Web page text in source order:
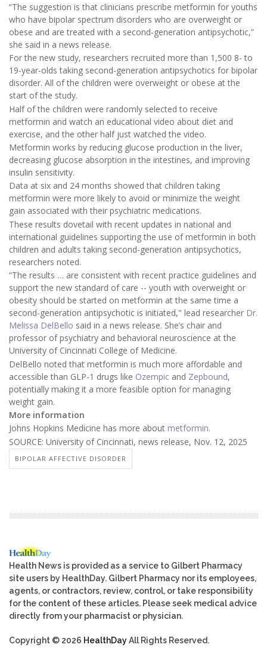
“The suggestion is that clinicians prescribe metformin for youths
who have bipolar spectrum disorders who are overweight or
obese and are treated with a second-generation antipsychotic,”
she said in a news release.
For the new study, researchers recruited more than 1,500 8- to
19-year-olds taking second-generation antipsychotics for bipolar
disorder. All of the children were overweight or obese at the
start of the study.
Half of the children were randomly selected to receive
metformin and watch an educational video about diet and
exercise, and the other half just watched the video.
Metformin works by reducing glucose production in the liver,
decreasing glucose absorption in the intestines, and improving
insulin sensitivity.
Data at six and 24 months showed that children taking
metformin were more likely to avoid or minimize the weight
gain associated with their psychiatric medications.
These results dovetail with recent updates in national and
international guidelines supporting the use of metformin in both
children and adults taking second-generation antipsychotics,
researchers noted.
“The results … are consistent with recent practice guidelines and
support the new standard of care -- youth with overweight or
obesity should be started on metformin at the same time a
second-generation antipsychotic is initiated," lead researcher Dr.
Melissa DelBello said in a news release. She’s chair and
professor of psychiatry and behavioral neuroscience at the
University of Cincinnati College of Medicine.
DelBello noted that metformin is much more affordable and
accessible than GLP-1 drugs like Ozempic and Zepbound,
potentially making it a more feasible option for managing
weight gain.
More information
Johns Hopkins Medicine has more about metformin.
SOURCE: University of Cincinnati, news release, Nov. 12, 2025
BIPOLAR AFFECTIVE DISORDER
Health News is provided as a service to Gilbert Pharmacy
site users by HealthDay. Gilbert Pharmacy nor its employees,
agents, or contractors, review, control, or take responsibility
for the content of these articles. Please seek medical advice
directly from your pharmacist or physician.
Copyright © 2026 HealthDayAll Rights Reserved.